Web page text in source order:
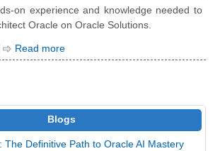
on experience and ​knowledge needed to
​Oracle on Oracle Solutions.
Read more
Blogs
The Definitive Path to Oracle AI Mastery